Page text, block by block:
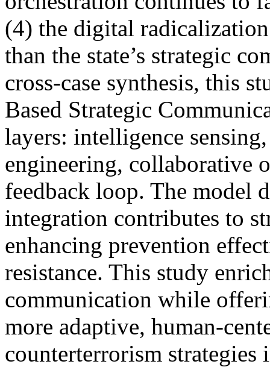
(4) the digital
than the state’s strategic
cross-case synthesis, this
Based Strategic
layers: intelligence
engineering, collaborative
feedback loop. The model
integration contributes to
enhancing prevention
resistance. This study
communication while
more adaptive, human-
counterterrorism strategies